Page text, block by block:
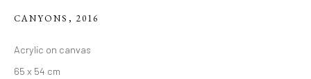
CONTEMPORARY
CANYONS , 2016
Acrylic on canvas
65 x 54 cm